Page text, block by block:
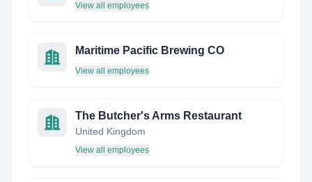
View all employees
Maritime Pacific Brewing CO
View all employees
The Butcher's Arms Restaurant
United Kingdom
View all employees